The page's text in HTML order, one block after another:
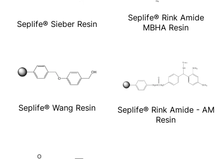
Seplife® Sieber Resin
Seplife® Rink Amide
MBHA Resin
Seplife® Wang Resin
Seplife® Rink Amide - AM
Resin